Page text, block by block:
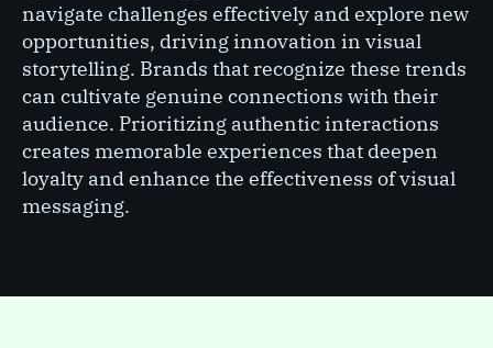
navigate challenges effectively and explore new
opportunities, driving innovation in visual
storytelling. Brands that recognize these trends
can cultivate genuine connections with their
audience. Prioritizing authentic interactions
creates memorable experiences that deepen
loyalty and enhance the effectiveness of visual
messaging.